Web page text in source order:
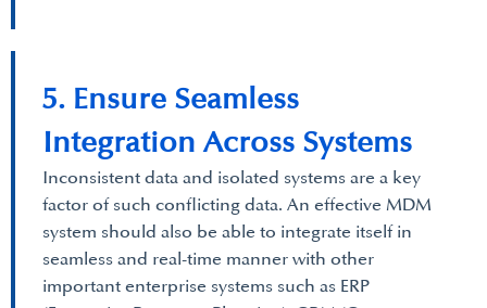
5. Ensure Seamless
Integration Across Systems
Inconsistent data and isolated systems are a key
factor of such conflicting data. An effective MDM
system should also be able to integrate itself in
seamless and real-time manner with other
important enterprise systems such as ERP